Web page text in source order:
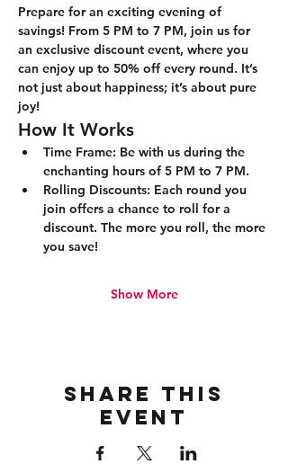
Prepare for an exciting evening of
savings! From 5 PM to 7 PM, join us for
an exclusive discount event, where you
can enjoy up to 50% off every round. It’s
not just about happiness; it’s about pure
joy!
How It Works
Time Frame: Be with us during the
enchanting hours of 5 PM to 7 PM.
Rolling Discounts: Each round you
join offers a chance to roll for a
discount. The more you roll, the more
you save!
Show More
Share this
event